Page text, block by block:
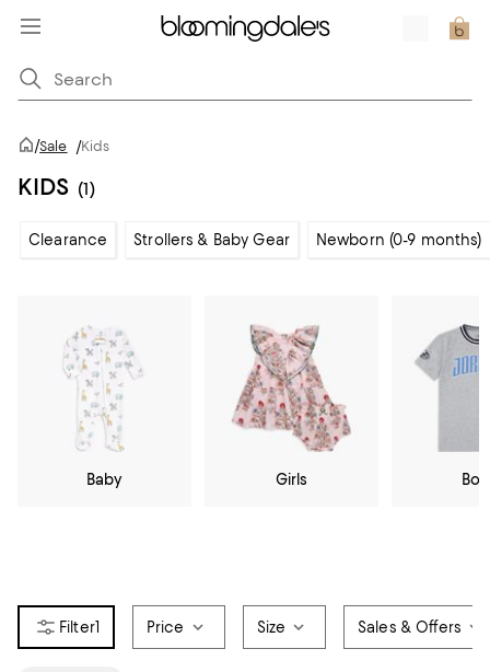
/Sale /Kids
KIDS (1)
Clearance Strollers & Baby Gear Newborn (0-9 months)
Baby Girls
1 Price Size Sales & Offers